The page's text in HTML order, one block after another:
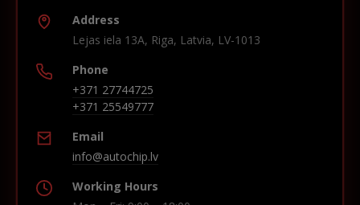
Address
Lejas iela 13A, Riga, Latvia, LV-1013
Phone
+371 27744725
+371 25549777
Email
info@autochip.lv
Working Hours